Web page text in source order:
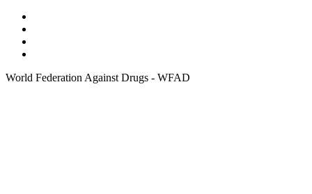
World Federation Against Drugs - WFAD